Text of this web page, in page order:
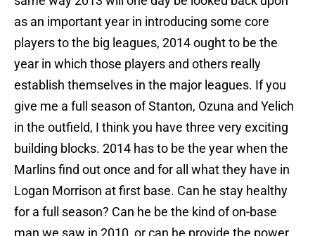
as an important year in introducing some core
players to the big leagues, 2014 ought to be the
year in which those players and others really
establish themselves in the major leagues. If you
give me a full season of Stanton, Ozuna and Yelich
in the outfield, I think you have three very exciting
building blocks. 2014 has to be the year when the
Marlins find out once and for all what they have in
Logan Morrison at first base. Can he stay healthy
for a full season? Can he be the kind of on-base
man we saw in 2010, or can he provide the power